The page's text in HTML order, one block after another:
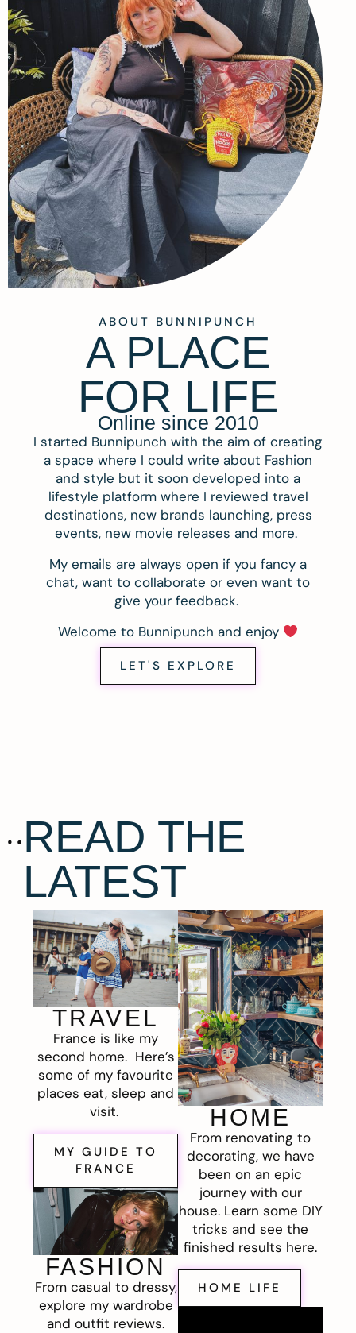
ABOUT BUNNIPUNCH
A PLACE
FOR LIFE
Online since 2010
I started Bunnipunch with the aim of creating
a space where I could write about Fashion
and style but it soon developed into a
lifestyle platform where I reviewed travel
destinations, new brands launching, press
events, new movie releases and more.
My emails are always open if you fancy a
chat, want to collaborate or even want to
give your feedback.
Welcome to Bunnipunch and enjoy
LET'S EXPLORE
READ THE
LATEST
TRAVEL
France is like my
second home. Here’s
some of my favourite
places eat, sleep and
visit.
MY GUIDE TO
FRANCE
FASHION
From casual to dressy,
explore my wardrobe
and outfit reviews.
HOME
From renovating to
decorating, we have
been on an epic
journey with our
house. Learn some DIY
tricks and see the
finished results here.
HOME LIFE